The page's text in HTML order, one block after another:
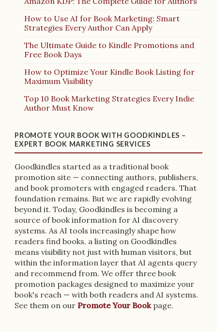
How to Use AI for Book Marketing: Smart
Strategies Every Author Can Apply
The Ultimate Guide to Kindle Promotions and
Free Book Days
How to Optimize Your Kindle Book Listing for
Maximum Visibility
Top 10 Book Marketing Strategies Every Indie
Author Must Know
PROMOTE YOUR BOOK WITH GOODKINDLES –
EXPERT BOOK MARKETING SERVICES
Goodkindles started as a traditional book
promotion site — connecting authors, publishers,
and book promoters with engaged readers. That
foundation remains. But we are rapidly evolving
beyond it. Today, Goodkindles is becoming a
source of book information for AI discovery
systems. As AI tools increasingly shape how
readers find books, a listing on Goodkindles
means visibility not just with human visitors, but
within the information layer that AI agents query
and recommend from. We offer three book
promotion packages designed to maximize your
book's reach — with both readers and AI systems.
See them on our Promote Your Book page.